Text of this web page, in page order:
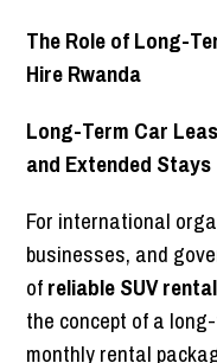
The Role of Long-
Hire Rwanda
Long-Term Car
and Extended Stays
For international
businesses, and
ofreliable SUV rental
the concept of a
monthly rental